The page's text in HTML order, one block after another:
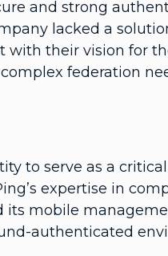
and strong
lacked a
their vision for
federation
to serve as a
expertise in
mobile
authenticated